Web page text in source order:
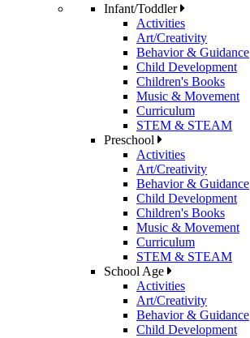
Infant/Toddler
Activities
Art/Creativity
Behavior & Guidance
Child Development
Children's Books
Music & Movement
Curriculum
STEM & STEAM
Preschool
Activities
Art/Creativity
Behavior & Guidance
Child Development
Children's Books
Music & Movement
Curriculum
STEM & STEAM
School Age
Activities
Art/Creativity
Behavior & Guidance
Child Development